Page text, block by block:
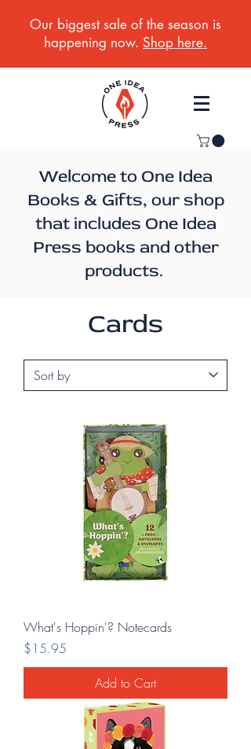
Our biggest sale of the season is
happening now. Shop here.
Welcome to One Idea
Books & Gifts, our shop
that includes One Idea
Press books and other
products.
Cards
What's Hoppin'? Notecards
Price
$15.95
Add to Cart